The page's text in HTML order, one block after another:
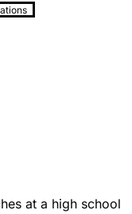
at a high school